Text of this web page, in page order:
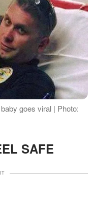
goes viral | Photo:
SAFE